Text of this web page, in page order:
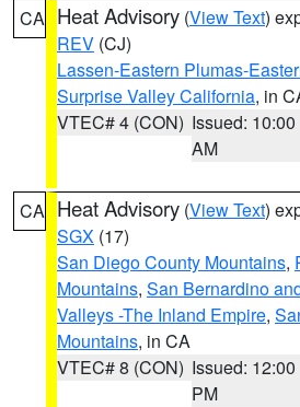
CA Heat Advisory (View Text)
REV (CJ)
Lassen-Eastern Plumas-
Surprise Valley California, in
VTEC# 4 (CON) Issued: 10:00
AM
CA Heat Advisory (View Text)
SGX (17)
San Diego County Mountains,
Mountains, San Bernardino
Valleys -The Inland Empire,
Mountains, in CA
VTEC# 8 (CON) Issued: 12:00
PM